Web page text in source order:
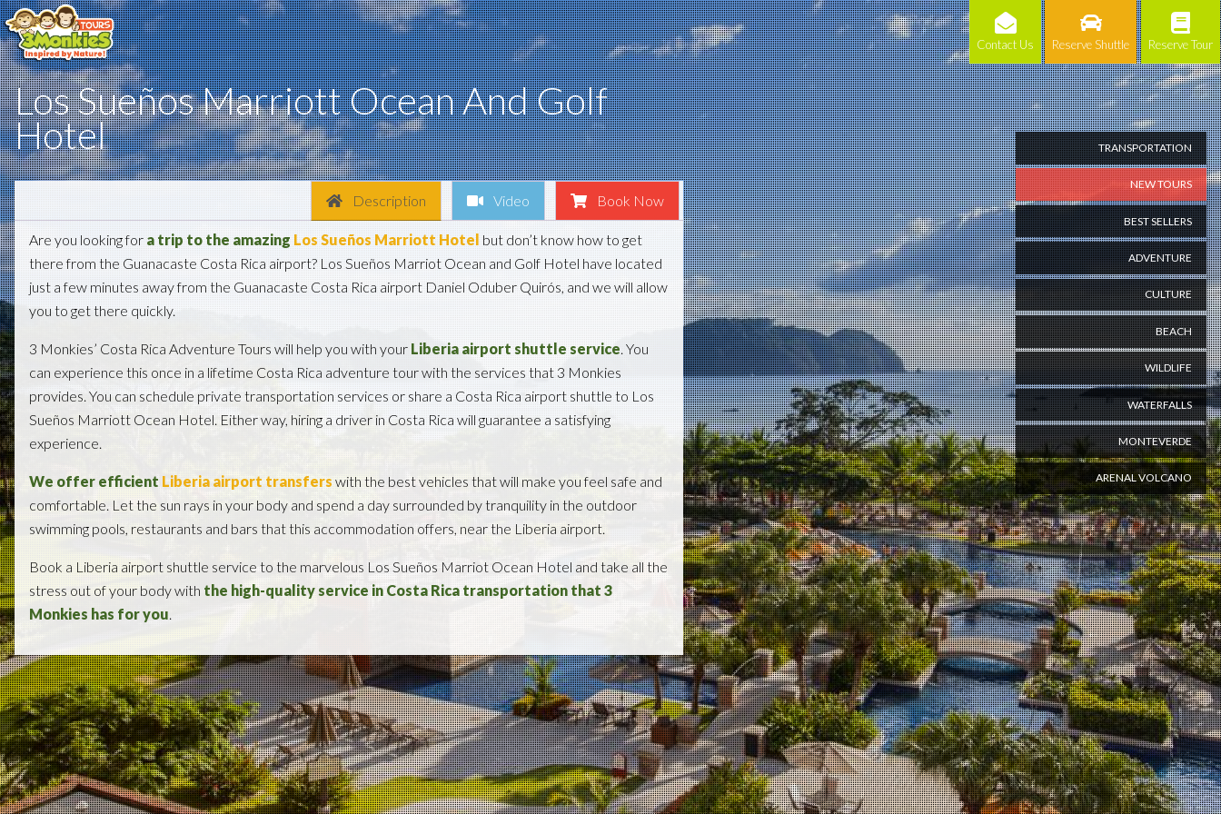
Contact Us Reserve Shuttle Reserve Tour
TRANSPORTATION
NEW TOURS
BEST SELLERS
ADVENTURE
CULTURE
BEACH
WILDLIFE
WATERFALLS
MONTEVERDE
ARENAL VOLCANO
Los Sueños Marriott Ocean And Golf
Hotel
Description Video Book Now
Are you looking for a trip to the amazing Los Sueños Marriott Hotel but don’t know how to get
there from the Guanacaste Costa Rica airport? Los Sueños Marriot Ocean and Golf Hotel have located
just a few minutes away from the Guanacaste Costa Rica airport Daniel Oduber Quirós, and we will allow
you to get there quickly.
3 Monkies’ Costa Rica Adventure Tours will help you with your Liberia airport shuttle service. You
can experience this once in a lifetime Costa Rica adventure tour with the services that 3 Monkies
provides. You can schedule private transportation services or share a Costa Rica airport shuttle to Los
Sueños Marriott Ocean Hotel. Either way, hiring a driver in Costa Rica will guarantee a satisfying
experience.
We offer efficient Liberia airport transfers with the best vehicles that will make you feel safe and
comfortable. Let the sun rays in your body and spend a day surrounded by tranquility in the outdoor
swimming pools, restaurants and bars that this accommodation offers, near the Liberia airport.
Book a Liberia airport shuttle service to the marvelous Los Sueños Marriot Ocean Hotel and take all the
stress out of your body with the high-quality service in Costa Rica transportation that 3
Monkies has for you.